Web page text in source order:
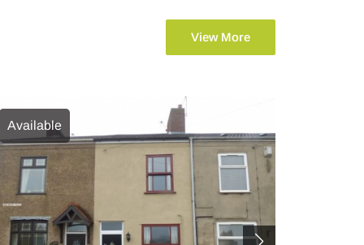
Available
View More